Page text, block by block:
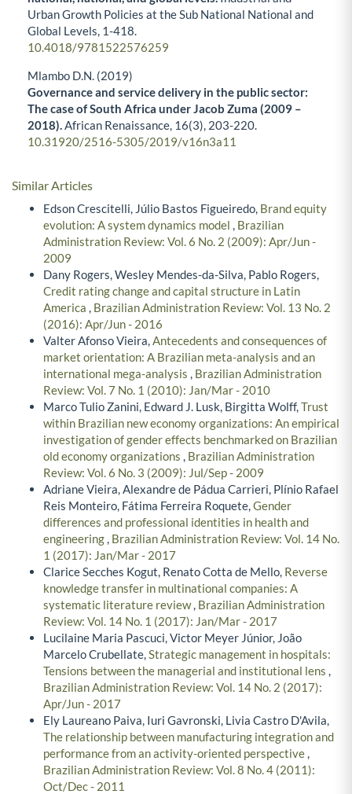
Urban Growth Policies at the Sub National National and
Global Levels, 1-418.
10.4018/9781522576259
Mlambo D.N. (2019)
Governance and service delivery in the public sector:
The case of South Africa under Jacob Zuma (2009 –
2018).African Renaissance, 16(3), 203-220.
10.31920/2516-5305/2019/v16n3a11
Similar Articles
Edson Crescitelli, Júlio Bastos Figueiredo, Brand equity
evolution: A system dynamics model , Brazilian
Administration Review: Vol. 6 No. 2 (2009): Apr/Jun -
2009
Dany Rogers, Wesley Mendes-da-Silva, Pablo Rogers,
Credit rating change and capital structure in Latin
America , Brazilian Administration Review: Vol. 13 No. 2
(2016): Apr/Jun - 2016
Valter Afonso Vieira,Antecedents and consequences of
market orientation: A Brazilian meta-analysis and an
international mega-analysis , Brazilian Administration
Review: Vol. 7 No. 1 (2010): Jan/Mar - 2010
Marco Tulio Zanini, Edward J. Lusk, Birgitta Wolff,Trust
within Brazilian new economy organizations: An empirical
investigation of gender effects benchmarked on Brazilian
old economy organizations , Brazilian Administration
Review: Vol. 6 No. 3 (2009): Jul/Sep - 2009
Adriane Vieira, Alexandre de Pádua Carrieri, Plínio Rafael
Reis Monteiro, Fátima Ferreira Roquete,Gender
differences and professional identities in health and
engineering, Brazilian Administration Review: Vol. 14 No.
1 (2017): Jan/Mar - 2017
Clarice Secches Kogut, Renato Cotta de Mello, Reverse
knowledge transfer in multinational companies: A
systematic literature review, Brazilian Administration
Review: Vol. 14 No. 1 (2017): Jan/Mar - 2017
Lucilaine Maria Pascuci, Victor Meyer Júnior, João
Marcelo Crubellate,Strategic management in hospitals:
Tensions between the managerial and institutional lens ,
Brazilian Administration Review: Vol. 14 No. 2 (2017):
Apr/Jun - 2017
Ely Laureano Paiva, Iuri Gavronski, Livia Castro D'Avila,
The relationship between manufacturing integration and
performance from an activity-oriented perspective,
Brazilian Administration Review: Vol. 8 No. 4 (2011):
Oct/Dec - 2011